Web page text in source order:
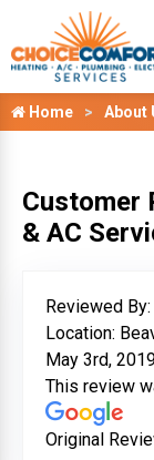
Home About
Customer
& AC
Reviewed By:
Location:
May 3rd,
This review
Original